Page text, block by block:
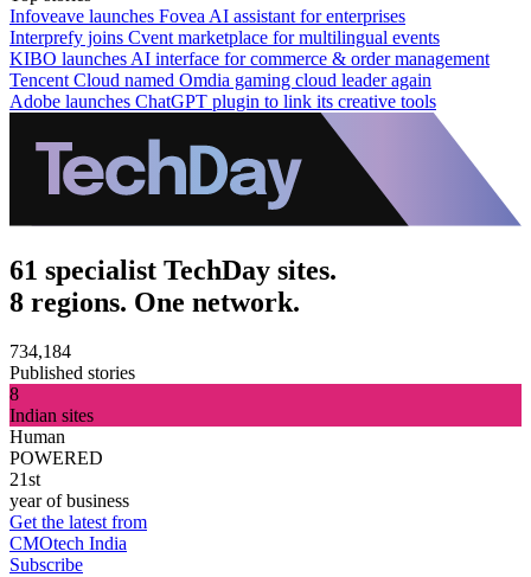
Infoveave launches Fovea AI assistant for enterprises
Interprefy joins Cvent marketplace for multilingual events
KIBO launches AI interface for commerce & order management
Tencent Cloud named Omdia gaming cloud leader again
Adobe launches ChatGPT plugin to link its creative tools
61 specialist TechDay sites.
8 regions. One network.
734,184
Published stories
8
Indian sites
Human
POWERED
21st
year of business
Get the latest from
CMOtech India
Subscribe